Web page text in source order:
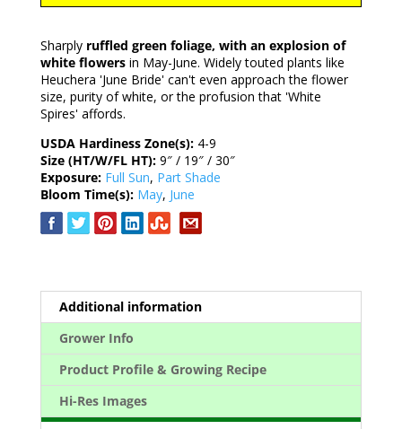
Sharply ruffled green foliage, with an explosion of
white flowersin May-June. Widely touted plants like
Heuchera 'June Bride' can't even approach the flower
size, purity of white, or the profusion that 'White
Spires' affords.
USDA Hardiness Zone(s): 4-9
Size (HT/W/FL HT): 9″ / 19″ / 30″
Exposure: Full Sun, Part Shade
Bloom Time(s): May, June
Additional information
Grower Info
Product Profile & Growing Recipe
Hi-Res Images